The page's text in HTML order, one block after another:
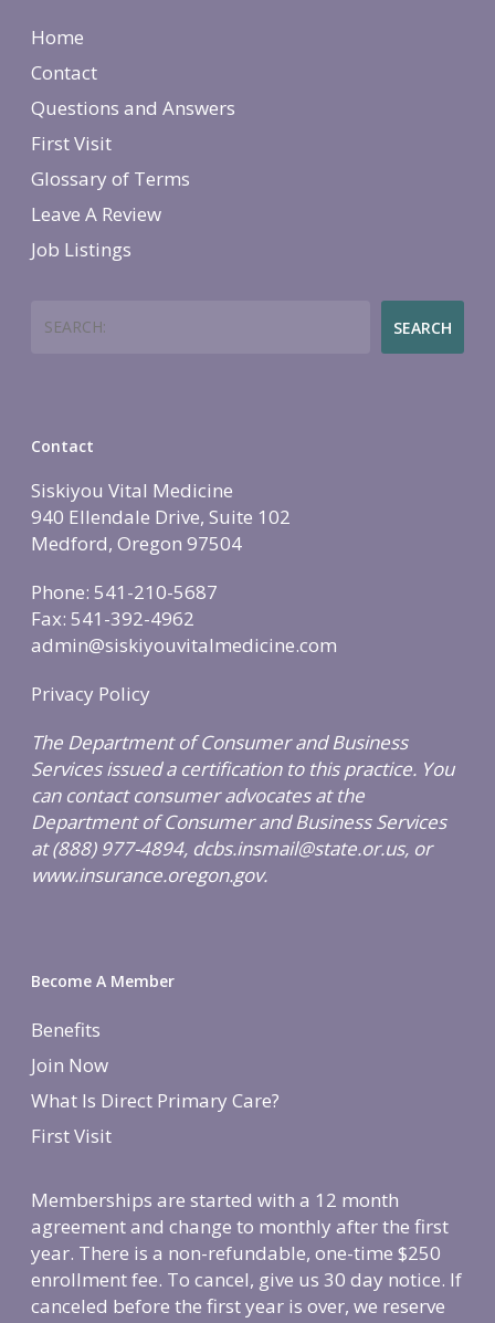
Home
Contact
Questions and Answers
First Visit
Glossary of Terms
Leave A Review
Job Listings
SEARCH
Contact
Siskiyou Vital Medicine
940 Ellendale Drive, Suite 102
Medford, Oregon 97504
Phone: 541-210-5687
Fax: 541-392-4962
admin@siskiyouvitalmedicine.com
Privacy Policy
The Department of Consumer and Business
Services issued a certification to this practice. You
can contact consumer advocates at the
Department of Consumer and Business Services
at (888) 977-4894, dcbs.insmail@state.or.us, or
www.insurance.oregon.gov.
Become A Member
Benefits
Join Now
What Is Direct Primary Care?
First Visit
Memberships are started with a 12 month
agreement and change to monthly after the first
year. There is a non-refundable, one-time $250
enrollment fee. To cancel, give us 30 day notice. If
canceled before the first year is over, we reserve